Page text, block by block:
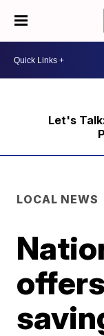
Let's
LOCAL NEWS